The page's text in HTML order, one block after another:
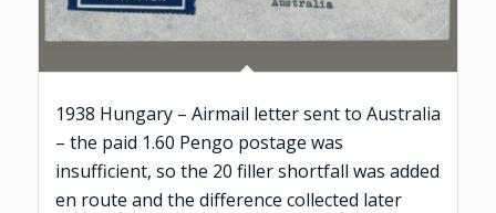
1938 Hungary – Airmail letter sent to Australia
– the paid 1.60 Pengo postage was
insufficient, so the 20 filler shortfall was added
en route and the difference collected later